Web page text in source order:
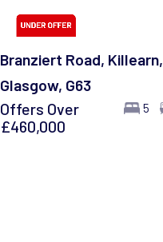
Branziert Road, Killearn,
Glasgow, G63
5
Offers Over
£460,000